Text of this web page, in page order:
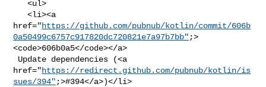
   <ul>
   <li><a
href="https://github.com/pubnub/kotlin/commit/606b
0a50499c6757c917820dc720821e7a97b7bb" ;>
<code>606b0a5</code></a>
href="https://redirect.github.com/pubnub/kotlin/is
sues/394" ;>#394</a>)</li>